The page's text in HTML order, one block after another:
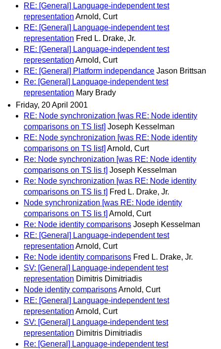
RE: [General] Language-independent test
representation Arnold, Curt
RE: [General] Language-independent test
representation Fred L. Drake, Jr.
RE: [General] Language-independent test
representation Arnold, Curt
RE: [General] Platform independance Jason Brittsan
Re: [General] Language-independent test
representation Mary Brady
Friday, 20 April 2001
RE: Node synchronization [was RE: Node identity
comparisons on TS list] Joseph Kesselman
RE: Node synchronization [was RE: Node identity
comparisons on TS list] Arnold, Curt
Re: Node synchronization [was RE: Node identity
comparisons on TS lis t] Joseph Kesselman
Re: Node synchronization [was RE: Node identity
comparisons on TS lis t] Fred L. Drake, Jr.
Node synchronization [was RE: Node identity
comparisons on TS lis t] Arnold, Curt
Re: Node identity comparisons Joseph Kesselman
RE: [General] Language-independent test
representation Arnold, Curt
Re: Node identity comparisons Fred L. Drake, Jr.
SV: [General] Language-independent test
representation Dimitris Dimitriadis
Node identity comparisonsArnold, Curt
RE: [General] Language-independent test
representation Arnold, Curt
SV: [General] Language-independent test
representation Dimitris Dimitriadis
Re: [General] Language-independent test